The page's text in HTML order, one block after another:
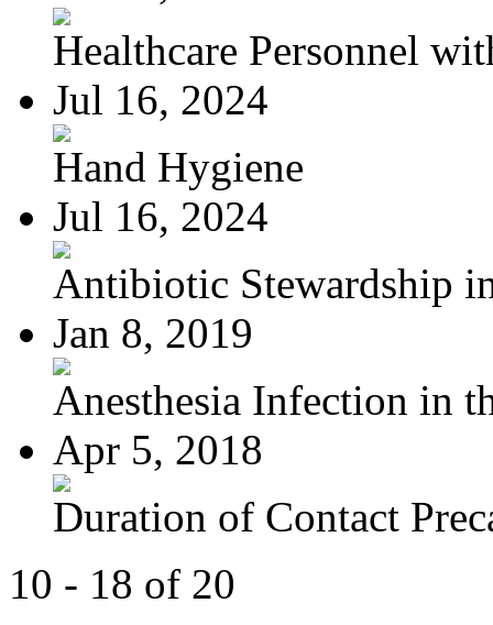
Healthcare Personnel
Jul 16, 2024
Hand Hygiene
Jul 16, 2024
Antibiotic Stewardship
Jan 8, 2019
Anesthesia Infection in
Apr 5, 2018
Duration of Contact
10 - 18 of 20